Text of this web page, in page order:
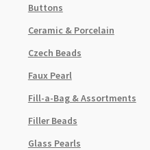
Buttons
Ceramic & Porcelain
Czech Beads
Faux Pearl
Fill-a-Bag & Assortments
Filler Beads
Glass Pearls